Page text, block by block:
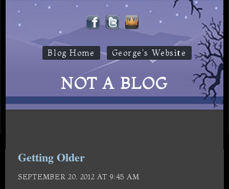
Blog Home George's Website
NOT A BLOG
Getting Older
SEPTEMBER 20, 2012 AT 9:45 AM